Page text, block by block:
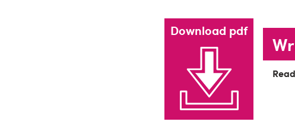
Download pdf